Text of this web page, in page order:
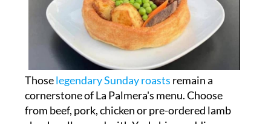
Thoselegendary Sunday roasts remain a
cornerstone of La Palmera's menu. Choose
from beef, pork, chicken or pre-ordered lamb